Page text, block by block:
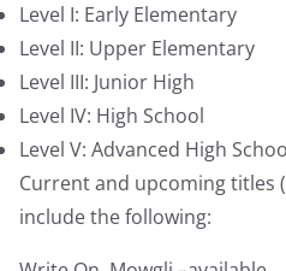
Level I: Early Elementary
Level II: Upper Elementary
Level III: Junior High
Level IV: High School
Level V: Advanced High
Current and upcoming titles
include the following: